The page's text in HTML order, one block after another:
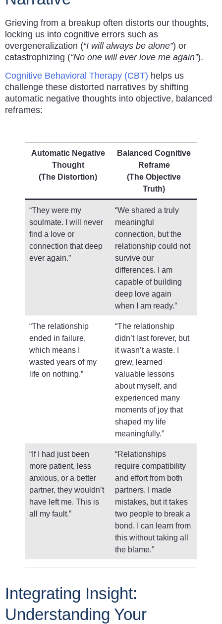
Grieving from a breakup often distorts our thoughts,
locking us into cognitive errors such as
overgeneralization (“I will always be alone”) or
catastrophizing (“No one will ever love me again”).
Cognitive Behavioral Therapy (CBT) helps us
challenge these distorted narratives by shifting
automatic negative thoughts into objective, balanced
reframes:
Automatic Negative
Thought
(The Distortion)
Balanced Cognitive
Reframe
(The Objective
Truth)
“They were my
soulmate. I will never
find a love or
connection that deep
ever again.”
“We shared a truly
meaningful
connection, but the
relationship could not
survive our
differences. I am
capable of building
deep love again
when I am ready.”
“The relationship
ended in failure,
which means I
wasted years of my
life on nothing.”
“The relationship
didn’t last forever, but
it wasn’t a waste. I
grew, learned
valuable lessons
about myself, and
experienced many
moments of joy that
shaped my life
meaningfully.”
“If I had just been
more patient, less
anxious, or a better
partner, they wouldn’t
have left me. This is
all my fault.”
“Relationships
require compatibility
and effort from both
partners. I made
mistakes, but it takes
two people to break a
bond. I can learn from
this without taking all
the blame.”
Integrating Insight:
Understanding Your